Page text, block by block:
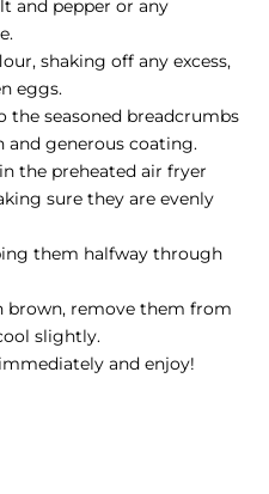
and pepper or any
shaking off any excess,
eggs.
the seasoned breadcrumbs
and generous coating.
the preheated air fryer
sure they are evenly
them halfway through
brown, remove them from
slightly.
and enjoy!